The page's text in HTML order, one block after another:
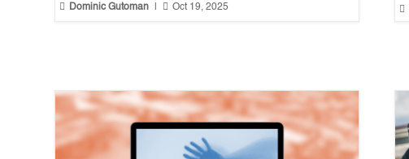
 Dominic Gutoman |  Oct 19, 2025 